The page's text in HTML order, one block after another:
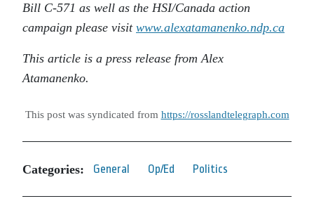
Bill C-571 as well as the HSI/Canada action
campaign please visit www.alexatamanenko.ndp.ca
This article is a press release from Alex
Atamanenko.
This post was syndicated from https://rosslandtelegraph.com
Categories: General Op/Ed Politics